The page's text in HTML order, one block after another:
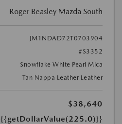
Roger Beasley Mazda South
JM1NDAD72T0703904
#S3352
Snowflake White Pearl Mica
Tan Nappa Leather Leather
$38,640
{{getDollarValue(225.0)}}